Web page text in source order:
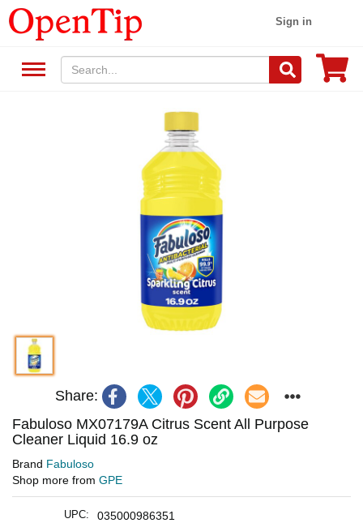
Sign in
Share:
Fabuloso MX07179A Citrus Scent All Purpose
Cleaner Liquid 16.9 oz
Brand Fabuloso
Shop more from GPE
UPC: 035000986351